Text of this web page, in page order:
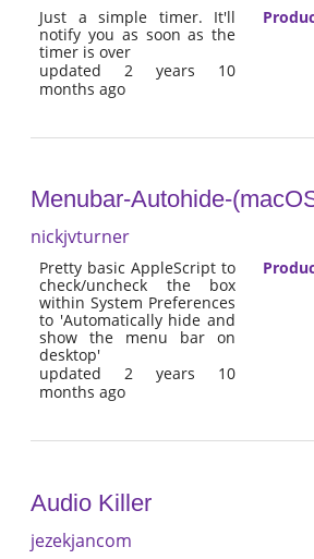
Just a simple timer. It'll
notify you as soon as the
timer is over
updated 2 years 10
months ago
Menubar-Autohide-
nickjvturner
Pretty basic AppleScript to
check/uncheck the box
within System Preferences
to 'Automatically hide and
show the menu bar on
desktop'
updated 2 years 10
months ago
Audio Killer
jezekjancom